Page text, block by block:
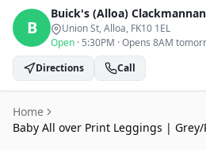
B
Buick's (Alloa)
Union St, Alloa, FK10 1EL
Open · 5:30PM ·Opens 8AM
Directions
Call
Home
Baby All over Print Leggings |